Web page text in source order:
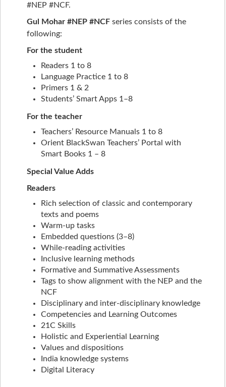
#NEP #NCF.
Gul Mohar #NEP #NCF series consists of the
following:
For the student
Readers 1 to 8
Language Practice 1 to 8
Primers 1 & 2
Students’ Smart Apps 1–8
For the teacher
Teachers’ Resource Manuals 1 to 8
Orient BlackSwan Teachers’ Portal with
Smart Books 1 – 8
Special Value Adds
Readers
Rich selection of classic and contemporary
texts and poems
Warm-up tasks
Embedded questions (3–8)
While-reading activities
Inclusive learning methods
Formative and Summative Assessments
Tags to show alignment with the NEP and the
NCF
Disciplinary and inter-disciplinary knowledge
Competencies and Learning Outcomes
21C Skills
Holistic and Experiential Learning
Values and dispositions
India knowledge systems
Digital Literacy